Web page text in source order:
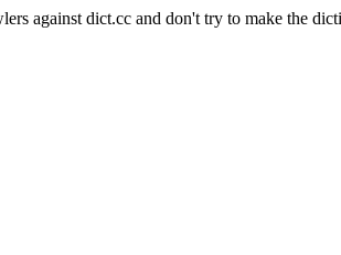
against dict.cc and don't try to make the